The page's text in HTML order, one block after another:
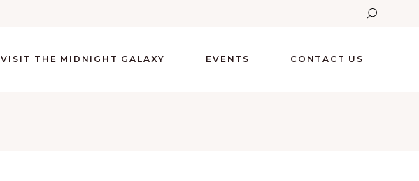
VISIT THE MIDNIGHT GALAXY EVENTS CONTACT US